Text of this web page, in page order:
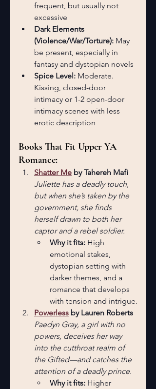
frequent, but usually not
excessive
Dark Elements
(Violence/War/Torture): May
be present, especially in
fantasy and dystopian novels
Spice Level: Moderate.
Kissing, closed-door
intimacy or 1-2 open-door
intimacy scenes with less
erotic description
Books That Fit Upper YA
Romance:
Shatter Me by Tahereh Mafi
Juliette has a deadly touch,
but when she’s taken by the
government, she finds
herself drawn to both her
captor and a rebel soldier.
Why it fits: High
emotional stakes,
dystopian setting with
darker themes, and a
romance that develops
with tension and intrigue.
Powerless by Lauren Roberts
Paedyn Gray, a girl with no
powers, deceives her way
into the cutthroat realm of
the Gifted—and catches the
attention of a deadly prince.
Why it fits: Higher